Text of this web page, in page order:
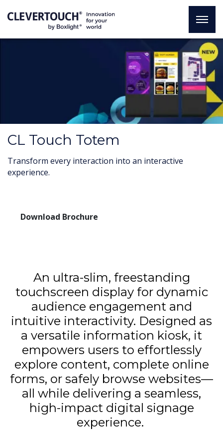
CL Touch Totem
Transform every interaction into an interactive
experience.
Download Brochure
An ultra-slim, freestanding
touchscreen display for dynamic
audience engagement and
intuitive interactivity. Designed as
a versatile information kiosk, it
empowers users to effortlessly
explore content, complete online
forms, or safely browse websites—
all while delivering a seamless,
high-impact digital signage
experience.